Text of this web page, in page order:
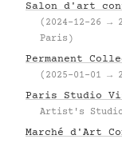
Salon d'art
(2024-12-26 →
Paris)
Permanent
(2025-01-01 →
Paris Studio
Artist's
Marché d'Art